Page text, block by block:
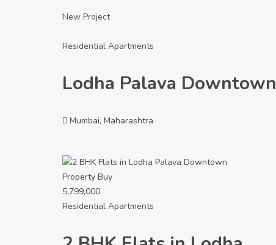
New Project
Residential Apartments
Lodha Palava Downtown
Mumbai, Maharashtra
Property Buy
5,799,000
Residential Apartments